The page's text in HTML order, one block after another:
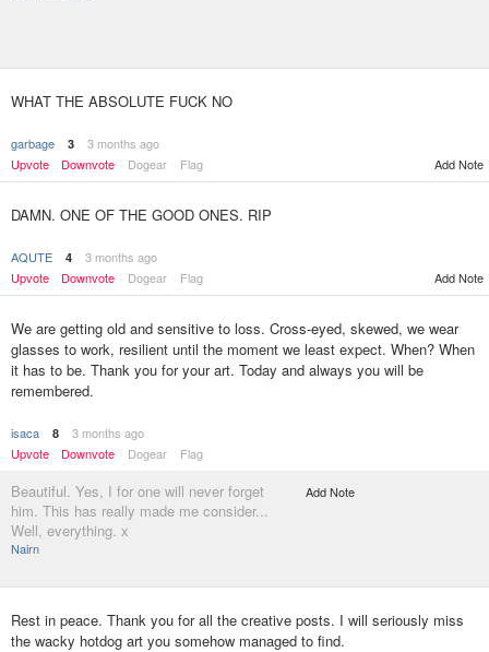
WHAT THE ABSOLUTE FUCK NO
garbage 3
3 months ago
Upvote
Downvote Dogear Flag Add Note
DAMN. ONE OF THE GOOD ONES. RIP
AQUTE 4
3 months ago
Upvote
Downvote Dogear Flag Add Note
We are getting old and sensitive to loss. Cross-eyed, skewed, we wear
glasses to work, resilient until the moment we least expect. When? When
it has to be. Thank you for your art. Today and always you will be
remembered.
isaca 8
3 months ago
Upvote
Downvote Dogear Flag
Beautiful. Yes, I for one will never forget
him. This has really made me consider...
Well, everything. x
Nairn
Add Note
Rest in peace. Thank you for all the creative posts. I will seriously miss
the wacky hotdog art you somehow managed to find.